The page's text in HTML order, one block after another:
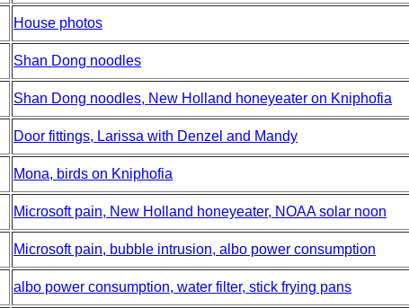
House photos
Shan Dong noodles
Shan Dong noodles, New Holland honeyeater on Kniphofia
Door fittings, Larissa with Denzel and Mandy
Mona, birds on Kniphofia
Microsoft pain, New Holland honeyeater, NOAA solar noon
Microsoft pain, bubble intrusion, albo power consumption
albo power consumption, water filter, stick frying pans